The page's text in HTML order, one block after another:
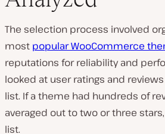
The selection process involved
most popular WooCommerce
reputations for reliability and
looked at user ratings and
list. If a theme had hundreds of
averaged out to two or three
list.